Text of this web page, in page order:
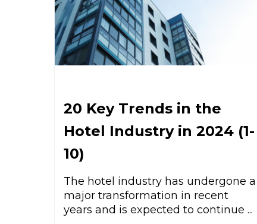
20 Key Trends in the
Hotel Industry in 2024 (1-
10)
The hotel industry has undergone a
major transformation in recent
years and is expected to continue ...